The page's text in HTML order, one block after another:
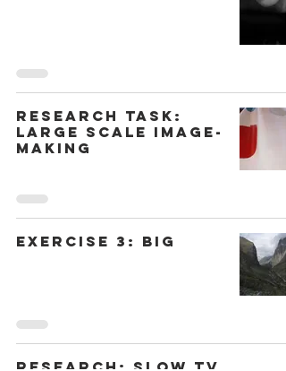
Research Task:
Large Scale Image-
Making
Exercise 3: Big
Research: Slow TV